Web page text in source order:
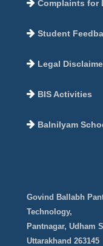
Complaints for
Student
Legal
BIS Activities
Balnilyam
Govind Ballabh
Technology,
Pantnagar, Udham
Uttarakhand 263145